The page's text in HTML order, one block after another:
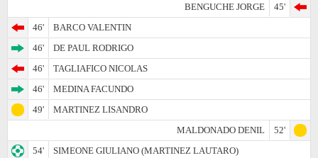
BENGUCHE JORGE
45'
46'
BARCO VALENTIN
46'
DE PAUL RODRIGO
46'
TAGLIAFICO NICOLAS
46'
MEDINA FACUNDO
49'
MARTINEZ LISANDRO
MALDONADO DENIL
52'
54'
SIMEONE GIULIANO (MARTINEZ LAUTARO)